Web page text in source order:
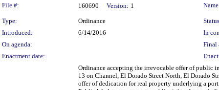
Legislation Details
File #: 160690 Version: 1
Type: Ordinance
Introduced:
6/14/2016
In
On agenda:
Final
Enactment date:
Ordinance accepting the irrevocable offer of public
13 on Channel, El Dorado Street North, El Dorado
offer of dedication for real property underlying a